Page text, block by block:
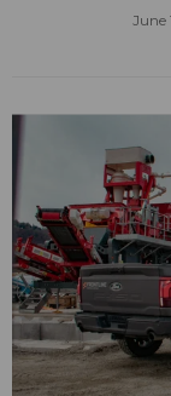
June